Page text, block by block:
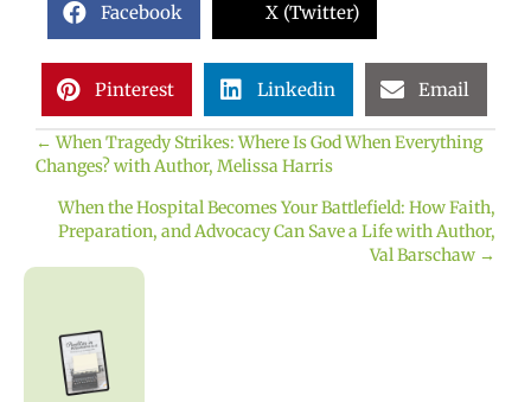
Facebook X (Twitter)
Pinterest Linkedin Email
Posts
navigation
← When Tragedy Strikes: Where Is God When Everything
Changes? with Author, Melissa Harris
When the Hospital Becomes Your Battlefield: How Faith,
Preparation, and Advocacy Can Save a Life with Author,
Val Barschaw →